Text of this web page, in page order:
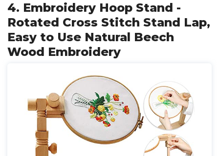
4. Embroidery Hoop Stand -
Rotated Cross Stitch Stand Lap,
Easy to Use Natural Beech
Wood Embroidery